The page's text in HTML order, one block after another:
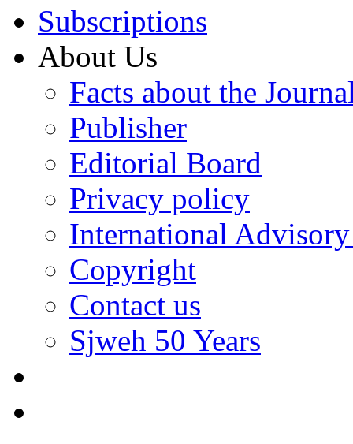
Subscriptions
About Us
Facts about the
Publisher
Editorial Board
Privacy policy
International
Copyright
Contact us
Sjweh 50 Years